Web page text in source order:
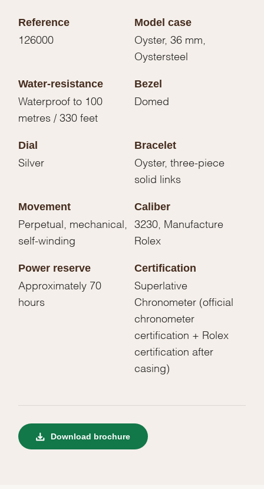
Reference
126000
Model case
Oyster, 36 mm,
Oystersteel
Water-resistance
Waterproof to 100
metres / 330 feet
Bezel
Domed
Dial
Silver
Bracelet
Oyster, three-piece
solid links
Movement
Perpetual, mechanical,
self-winding
Caliber
3230, Manufacture
Rolex
Power reserve
Approximately 70
hours
Certification
Superlative
Chronometer (official
chronometer
certification + Rolex
certification after
casing)
Download brochure